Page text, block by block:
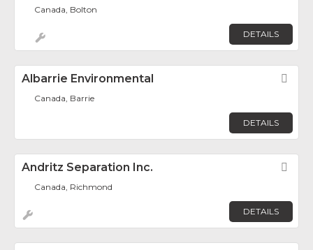
Canada, Bolton
DETAILS
Albarrie Environmental
Canada, Barrie
DETAILS
Andritz Separation Inc.
Canada, Richmond
DETAILS